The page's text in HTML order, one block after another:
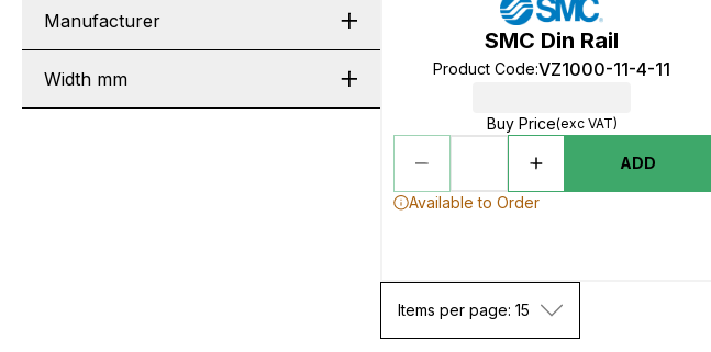
Manufacturer
Width mm
SMC Din Rail
Product Code:VZ1000-11-4-11
Buy Price(exc VAT)
ADD
Available to Order
Items per page: 15